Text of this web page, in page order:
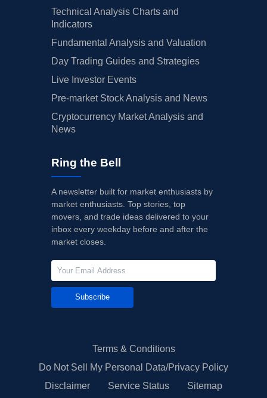
Technical Analysis Charts and
Indicators
Fundamental Analysis and Valuation
Day Trading Guides and Strategies
Live Investor Events
Pre-market Stock Analysis and News
Cryptocurrency Market Analysis and
News
Ring the Bell
A newsletter built for market enthusiasts by
market enthusiasts. Top stories, top
movers, and trade ideas delivered to your
inbox every weekday before and after the
market closes.
Subscribe
Terms & Conditions
Do Not Sell My Personal Data/Privacy Policy
Disclaimer
Service Status Sitemap